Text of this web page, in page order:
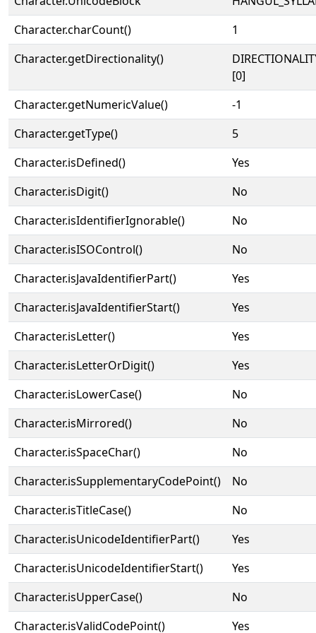
Character.charCount()
1
Character.getDirectionality()
[0]
Character.getNumericValue()
-1
Character.getType()
5
Character.isDefined()
Yes
Character.isDigit()
No
Character.isIdentifierIgnorable()
No
Character.isISOControl()
No
Character.isJavaIdentifierPart()
Yes
Character.isJavaIdentifierStart()
Yes
Character.isLetter()
Yes
Character.isLetterOrDigit()
Yes
Character.isLowerCase()
No
Character.isMirrored()
No
Character.isSpaceChar()
No
Character.isSupplementaryCodePoint()
No
Character.isTitleCase()
No
Character.isUnicodeIdentifierPart()
Yes
Character.isUnicodeIdentifierStart()
Yes
Character.isUpperCase()
No
Character.isValidCodePoint()
Yes